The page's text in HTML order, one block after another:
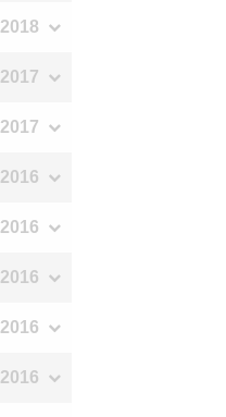
2018
2017
2017
2016
2016
2016
2016
2016